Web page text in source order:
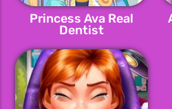
Princess Ava Real
Dentist